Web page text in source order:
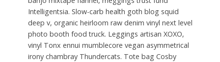
Intelligentsia. Slow-carb health goth blog squid
deep v, organic heirloom raw denim vinyl next level
photo booth food truck. Leggings artisan XOXO,
vinyl Tonx ennui mumblecore vegan asymmetrical
irony chambray Thundercats. Tote bag Cosby